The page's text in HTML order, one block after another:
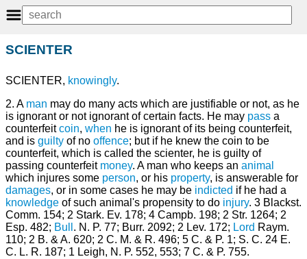
SCIENTER
SCIENTER, knowingly.
2. A man may do many acts which are justifiable or not, as he
is ignorant or not ignorant of certain facts. He may pass a
counterfeitcoin, when he is ignorant of its being counterfeit,
and is guilty of no offence; but if he knew the coin to be
counterfeit, which is called the scienter, he is guilty of
passing counterfeit money. A man who keeps an animal
which injures some person, or his property, is answerable for
damages, or in some cases he may be indicted if he had a
knowledge of such animal's propensity to do injury. 3 Blackst.
Comm. 154; 2 Stark. Ev. 178; 4 Campb. 198; 2 Str. 1264; 2
Esp. 482; Bull . N. P. 77; Burr. 2092; 2 Lev. 172; Lord Raym.
110; 2 B. & A. 620; 2 C. M. & R. 496; 5 C. & P. 1; S. C. 24 E.
C. L. R. 187; 1 Leigh, N. P. 552, 553; 7 C. & P. 755.